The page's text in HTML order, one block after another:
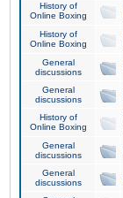
History of
Online Boxing
History of
Online Boxing
General
discussions
General
discussions
History of
Online Boxing
General
discussions
General
discussions